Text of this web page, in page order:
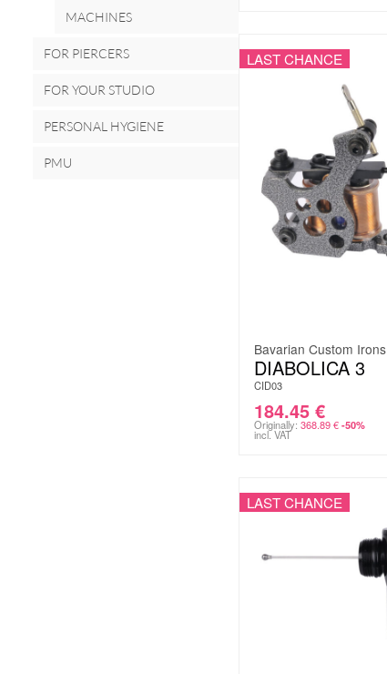
MACHINES
FOR PIERCERS
FOR YOUR STUDIO
PERSONAL HYGIENE
PMU
LAST CHANCE
Bavarian Custom Irons
DIABOLICA 3
CID03
184.45 €
Originally: 368.89€ -50%
incl. VAT
LAST CHANCE